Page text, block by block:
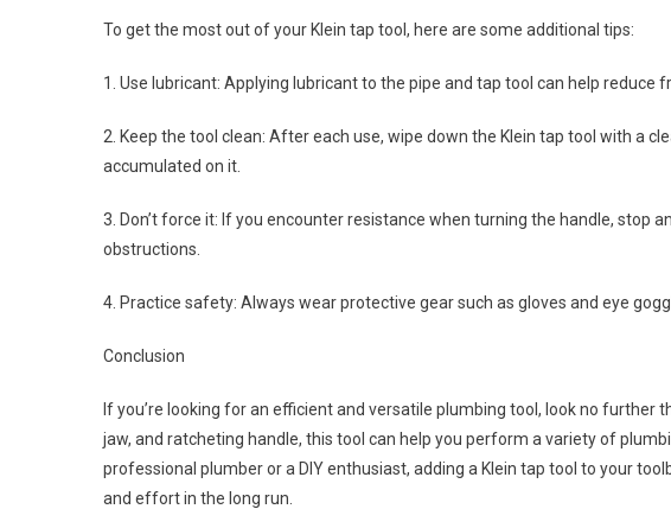
To get the most out of your Klein tap tool, here are some additional tips:
1. Use lubricant: Applying lubricant to the pipe and tap tool can help reduce
2. Keep the tool clean: After each use, wipe down the Klein tap tool with a
accumulated on it.
3. Don’t force it: If you encounter resistance when turning the handle, stop
obstructions.
4. Practice safety: Always wear protective gear such as gloves and eye
Conclusion
If you’re looking for an efficient and versatile plumbing tool, look no further
jaw, and ratcheting handle, this tool can help you perform a variety of
professional plumber or a DIY enthusiast, adding a Klein tap tool to your
and effort in the long run.